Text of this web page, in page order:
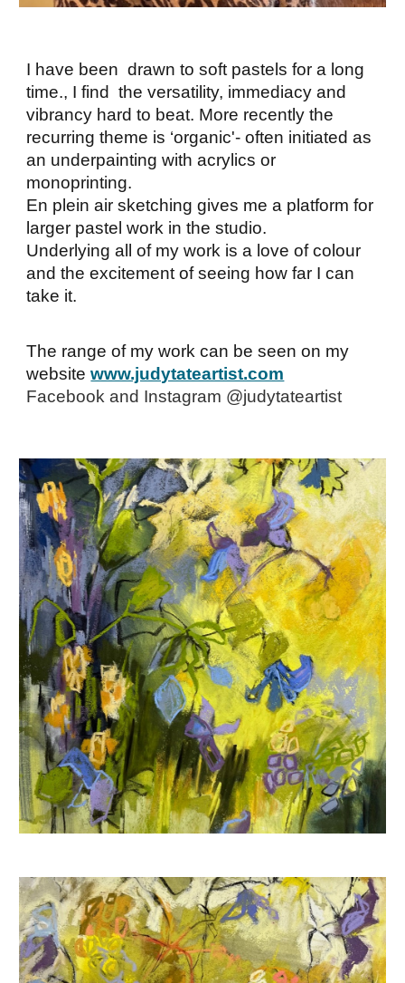
I have been drawn to soft pastels for a long
time., I find the versatility, immediacy and
vibrancy hard to beat. More recently the
recurring theme is ‘organic'- often initiated as
an underpainting with acrylics or
monoprinting.
En plein air sketching gives me a platform for
larger pastel work in the studio.
Underlying all of my work is a love of colour
and the excitement of seeing how far I can
take it.
The range of my work can be seen on my
websitewww.judytateartist.com
Facebook and Instagram @judytateartist